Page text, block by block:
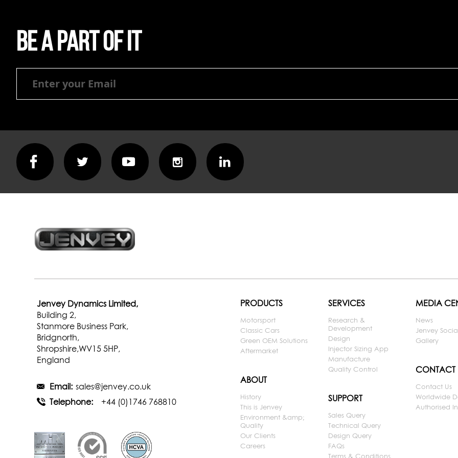
Be a part of it
Jenvey Dynamics Limited,
Building 2,
Stanmore Business Park,
Bridgnorth,
Shropshire,WV15 5HP,
England
Email: sales@jenvey.co.uk
Telephone:
+44 (0)1746 768810
PRODUCTS
Motorsport
Classic Cars
Green OEM Solutions
Aftermarket
ABOUT
History
This is Jenvey
Environment &amp;
Quality
Our Clients
Careers
SERVICES
Research &
Development
Design
Injector Sizing App
Manufacture
Quality Control
SUPPORT
Sales Query
Technical Query
Design Query
FAQs
Terms & Conditions
MEDIA
News
Jenvey
Gallery
CONTACT
Contact Us
Worldwide
Authorised